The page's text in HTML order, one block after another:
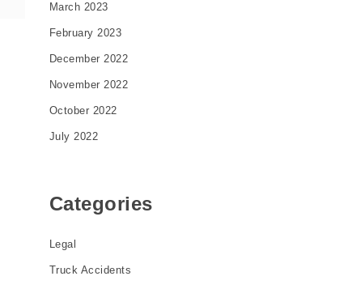
March 2023
February 2023
December 2022
November 2022
October 2022
July 2022
Categories
Legal
Truck Accidents